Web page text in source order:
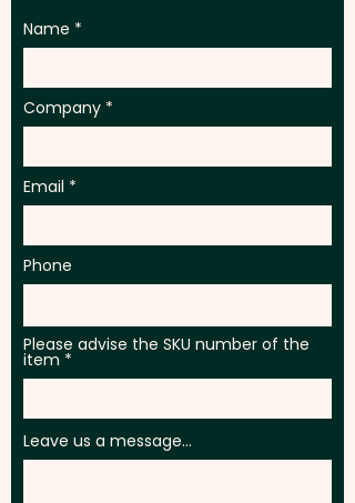
Name
Company
Email
Phone
Please advise the SKU number of the
item
Leave us a message...